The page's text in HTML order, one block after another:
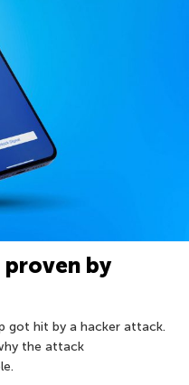
proven by
got hit by a hacker attack.
the attack